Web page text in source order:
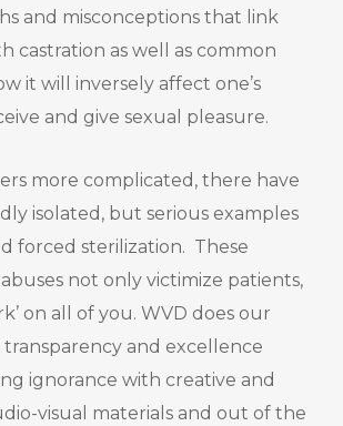
and misconceptions that link
castration as well as common
it will inversely affect one’s
and give sexual pleasure.
more complicated, there have
isolated, but serious examples
forced sterilization. These
not only victimize patients,
on all of you. WVD does our
transparency and excellence
ignorance with creative and
visual materials and out of the